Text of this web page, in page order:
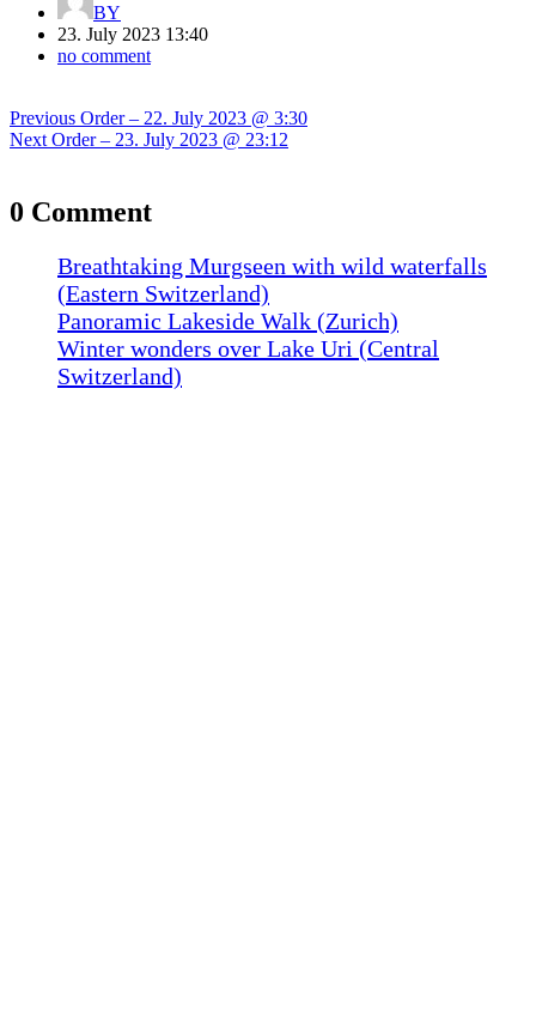
BY
23. July 2023 13:40
no comment
navigation
Previous Previous
post:
Order – 22. July 2023 @ 3:30
Next Next
Order – 23. July 2023 @ 23:12
0 Comment
Breathtaking Murgseen with wild waterfalls
(Eastern Switzerland)
Panoramic Lakeside Walk (Zurich)
Winter wonders over Lake Uri (Central
Switzerland)